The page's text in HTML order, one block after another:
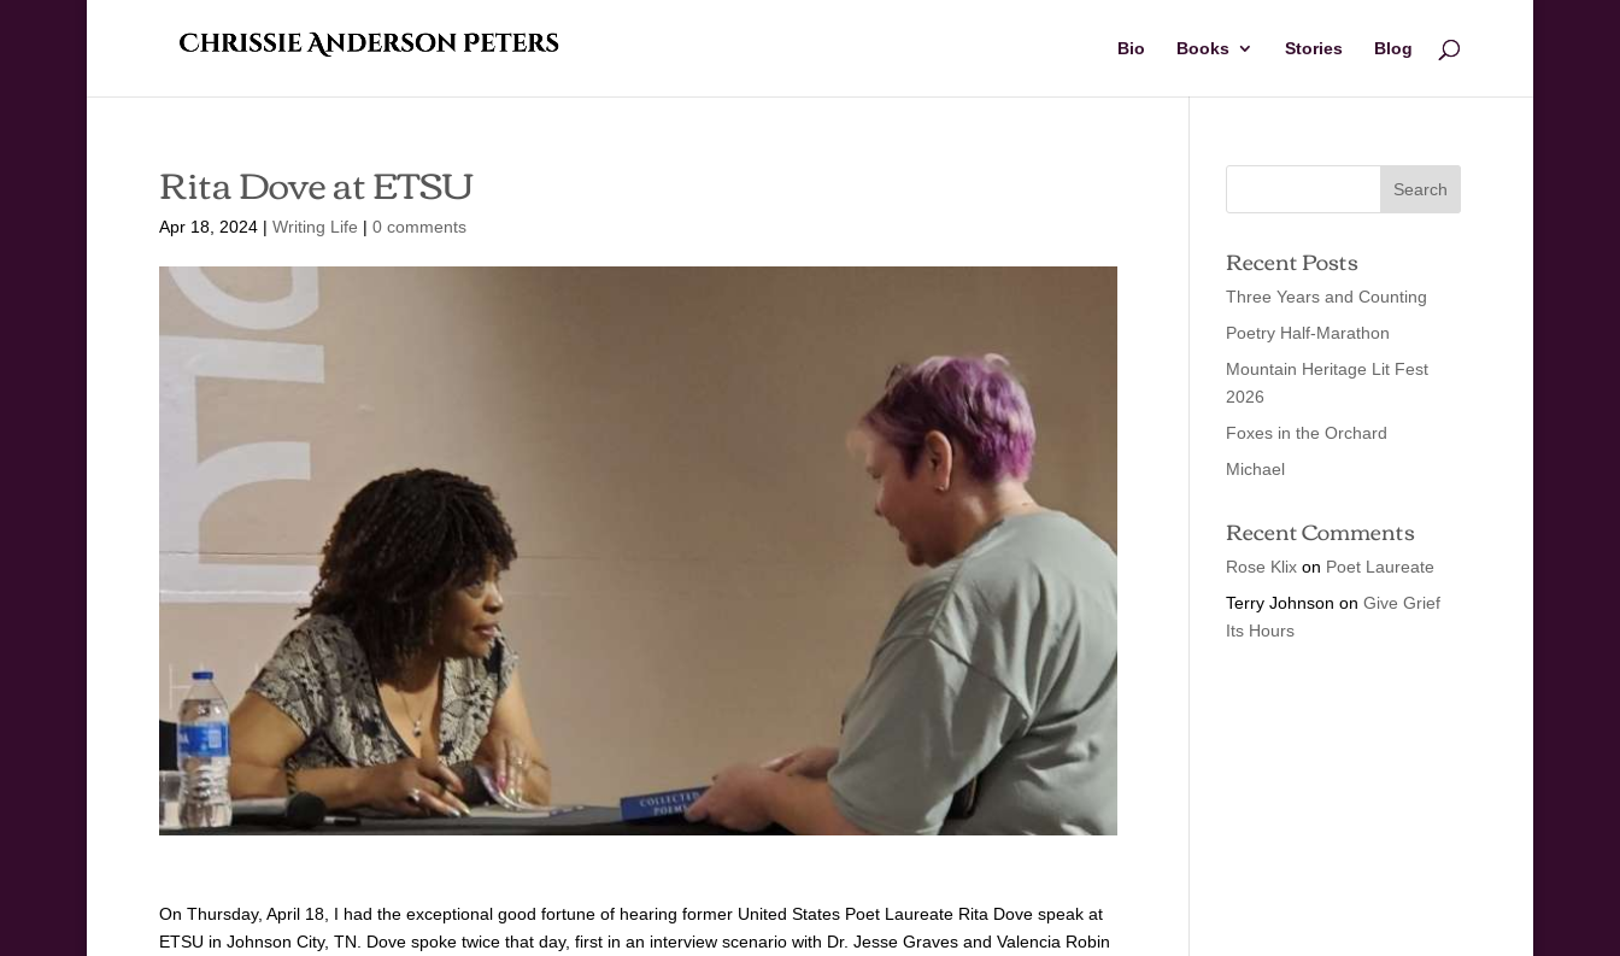
Bio Books Stories Blog
Rita Dove at ETSU
Apr 18, 2024 | Writing Life | 0 comments
On Thursday, April 18, I had the exceptional good fortune of hearing former United States Poet Laureate Rita Dove speak at
ETSU in Johnson City, TN. Dove spoke twice that day, first in an interview scenario with Dr. Jesse Graves and Valencia Robin
Recent Posts
Three Years and Counting
Poetry Half-Marathon
Mountain Heritage Lit Fest
2026
Foxes in the Orchard
Michael
Recent Comments
Rose Klixon Poet Laureate
Terry Johnson on Give Grief
Its Hours